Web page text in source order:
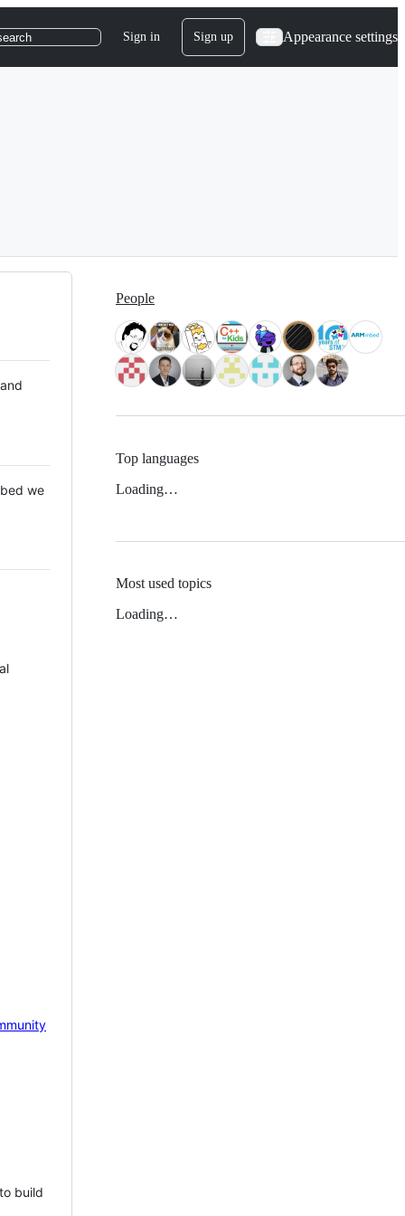
Sign in Sign up Appearance settings
we
build
People
Top languages
Loading…
Most used topics
Loading…